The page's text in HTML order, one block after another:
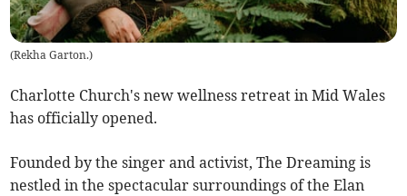
(Rekha Garton.)
Charlotte Church's new wellness retreat in Mid Wales
has officially opened.
Founded by the singer and activist, The Dreaming is
nestled in the spectacular surroundings of the Elan